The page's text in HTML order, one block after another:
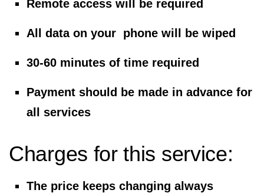
Remote access will be required
All data on your phone will be wiped
30-60 minutes of time required
Payment should be made in advance for
all services
Charges for this service:
The price keeps changing always